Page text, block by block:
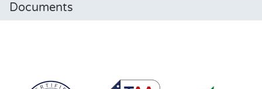
Documents